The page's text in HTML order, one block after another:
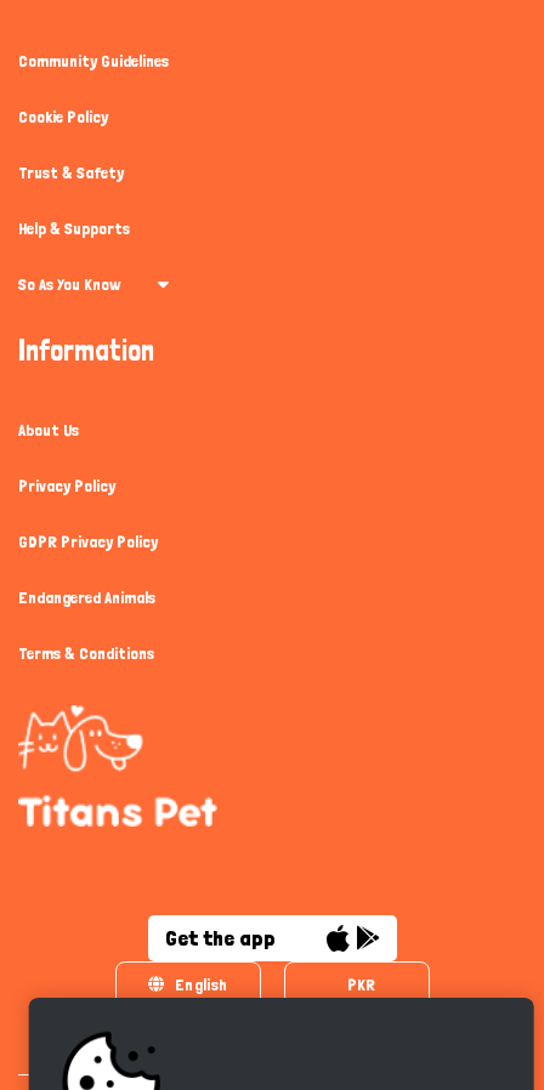
Community Guidelines
Cookie Policy
Trust & Safety
Help & Supports
So As You Know
Information
About Us
Privacy Policy
GDPR Privacy Policy
Endangered Animals
Terms & Conditions
Get the app
English PKR